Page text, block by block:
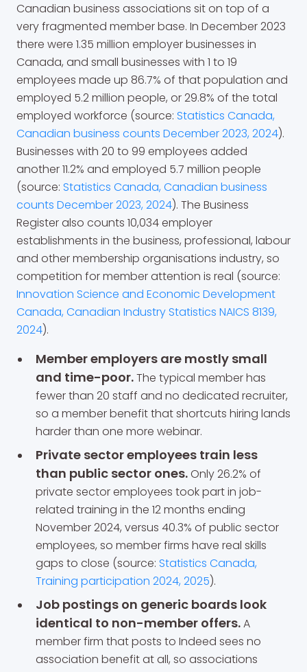
Canadian business associations sit on top of a
very fragmented member base. In December 2023
there were 1.35 million employer businesses in
Canada, and small businesses with 1 to 19
employees made up 86.7% of that population and
employed 5.2 million people, or 29.8% of the total
employed workforce (source: Statistics Canada,
Canadian business counts December 2023, 2024).
Businesses with 20 to 99 employees added
another 11.2% and employed 5.7 million people
(source: Statistics Canada, Canadian business
counts December 2023, 2024). The Business
Register also counts 10,034 employer
establishments in the business, professional, labour
and other membership organisations industry, so
competition for member attention is real (source:
Innovation Science and Economic Development
Canada, Canadian Industry Statistics NAICS 8139,
2024).
Member employers are mostly small
and time-poor.The typical member has
fewer than 20 staff and no dedicated recruiter,
so a member benefit that shortcuts hiring lands
harder than one more webinar.
Private sector employees train less
than public sector ones.Only 26.2% of
private sector employees took part in job-
related training in the 12 months ending
November 2024, versus 40.3% of public sector
employees, so member firms have real skills
gaps to close (source: Statistics Canada,
Training participation 2024, 2025).
Job postings on generic boards look
identical to non-member offers.A
member firm that posts to Indeed sees no
association benefit at all, so associations